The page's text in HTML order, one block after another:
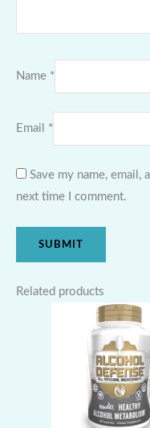
Name *
Email *
Save my name,
next time I comment.
Related products